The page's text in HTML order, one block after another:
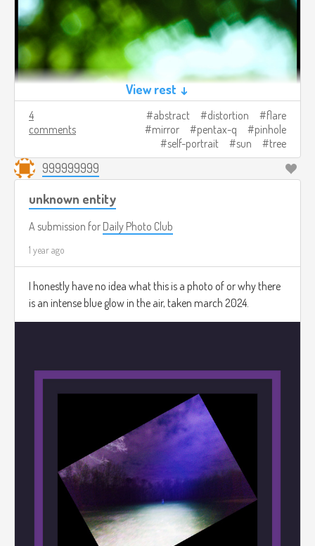
View rest ↓
4
comments
abstract distortion
flare
mirror
pentax-q
pinhole
self-portrait
sun tree
999999999
unknown entity
A submission for Daily Photo Club
1 year ago
I honestly have no idea what this is a photo of or why there
is an intense blue glow in the air, taken march 2024.